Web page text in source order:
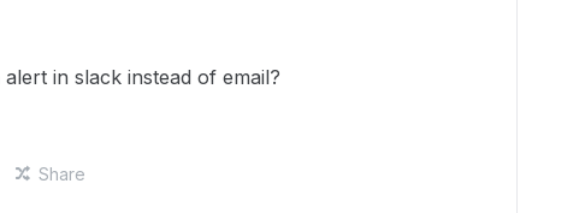
in slack instead of email?
Share